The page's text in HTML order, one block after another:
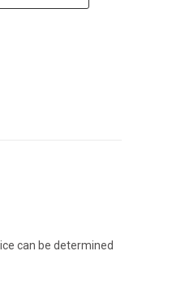
can be determined